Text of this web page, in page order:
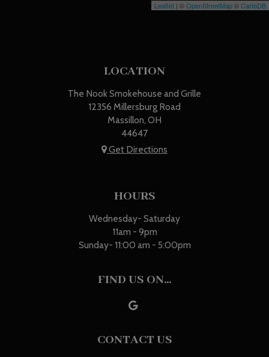
Leaflet | ©OpenStreetMap©CartoDB
LOCATION
The Nook Smokehouse and Grille
12356 Millersburg Road
Massillon, OH
44647
Get Directions
HOURS
Wednesday- Saturday
11am - 9pm
Sunday- 11:00 am - 5:00pm
FIND US ON...
CONTACT US